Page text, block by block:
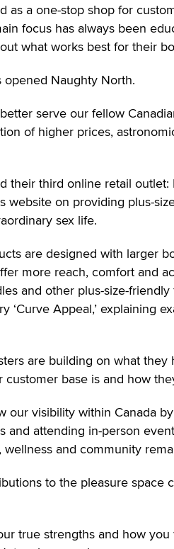
as a one-stop shop for
focus has always been
what works best for their
opened Naughty North.
serve our fellow
of higher prices,
their third online retail
website on providing plus-
sex life.
are designed with larger
more reach, comfort and
and other plus-size-
‘Curve Appeal,’ explaining
are building on what
base is and how
our visibility within Canada
and attending in-person
and community
to the pleasure space
true strengths and how